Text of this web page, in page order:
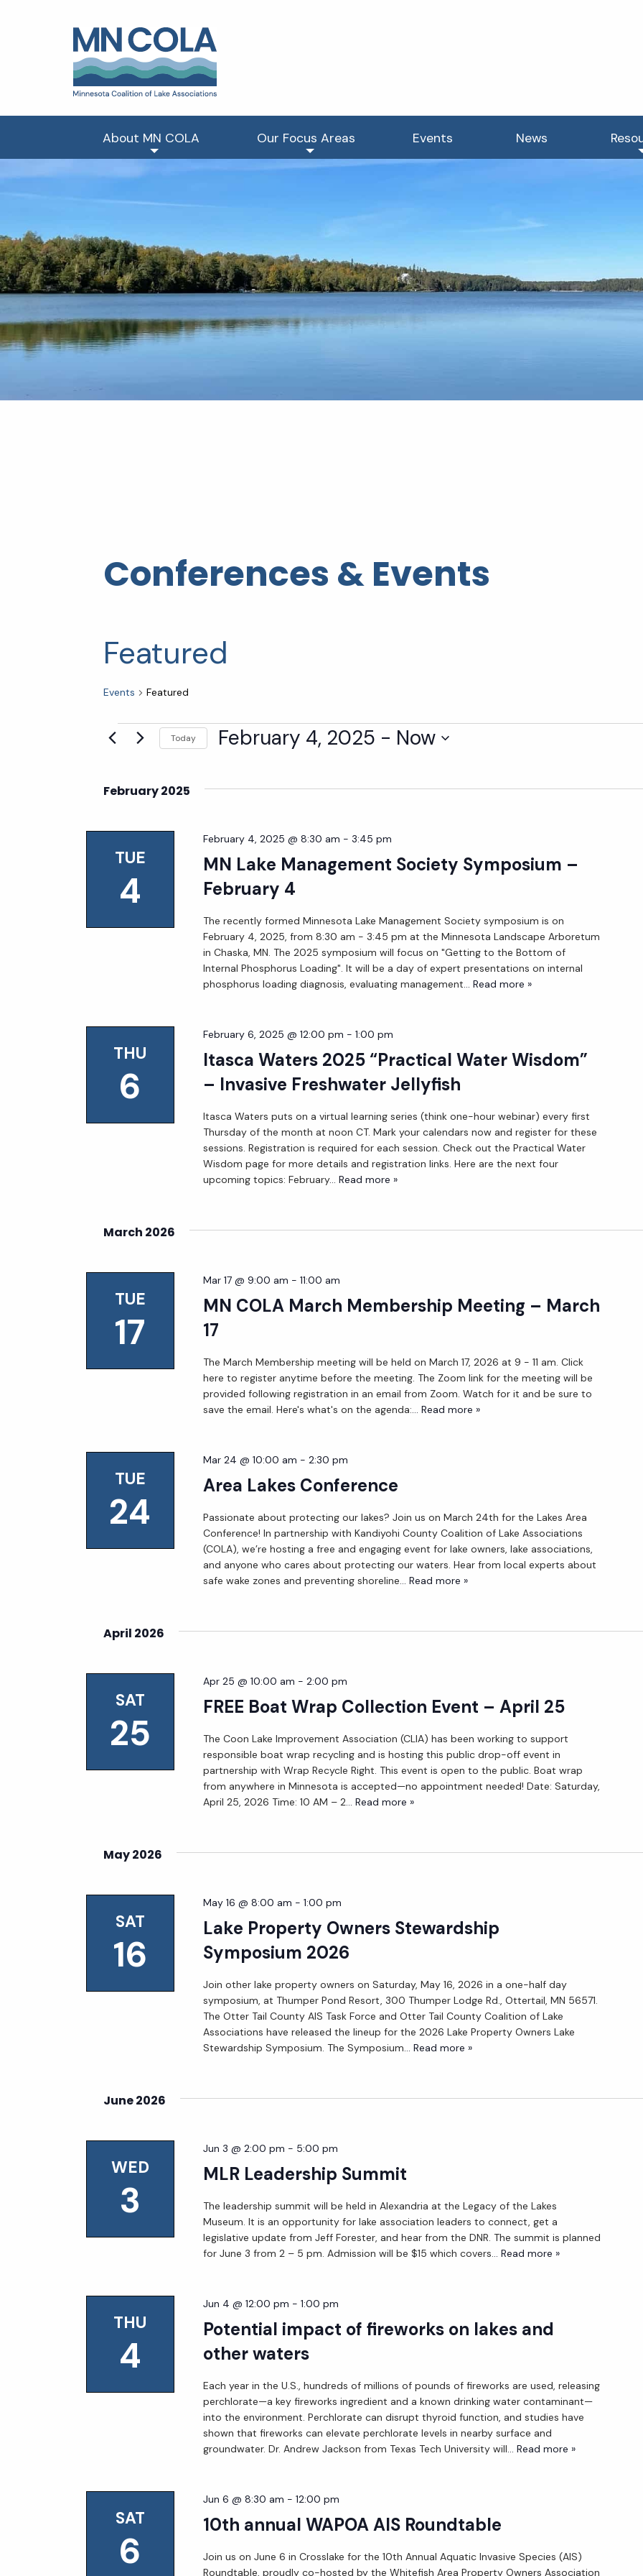
About MN COLA Our Focus Areas Events News
Conferences & Events
Featured
Events Featured
Events
Today February 4, 2025 - Now
February 2025
TUE
4
MN Lake Management Society Symposium –
February 4
February 4, 2025 @ 8:30 am - 3:45 pm
The recently formed Minnesota Lake Management Society symposium is on
February 4, 2025, from 8:30 am - 3:45 pm at the Minnesota Landscape Arboretum
in Chaska, MN. The 2025 symposium will focus on "Getting to the Bottom of
Internal Phosphorus Loading". It will be a day of expert presentations on internal
phosphorus loading diagnosis, evaluating management... Read more »
THU
6
Itasca Waters 2025 “Practical Water Wisdom”
– Invasive Freshwater Jellyfish
February 6, 2025 @ 12:00 pm - 1:00 pm
Itasca Waters puts on a virtual learning series (think one-hour webinar) every first
Thursday of the month at noon CT. Mark your calendars now and register for these
sessions. Registration is required for each session. Check out the Practical Water
Wisdom page for more details and registration links. Here are the next four
upcoming topics: February... Read more »
March 2026
TUE
17
MN COLA March Membership Meeting – March
17
Mar 17 @ 9:00 am - 11:00 am
The March Membership meeting will be held on March 17, 2026 at 9 - 11 am. Click
here to register anytime before the meeting. The Zoom link for the meeting will be
provided following registration in an email from Zoom. Watch for it and be sure to
save the email. Here's what's on the agenda:... Read more »
TUE
24
Area Lakes Conference
Mar 24 @ 10:00 am - 2:30 pm
Passionate about protecting our lakes? Join us on March 24th for the Lakes Area
Conference! In partnership with Kandiyohi County Coalition of Lake Associations
(COLA), we’re hosting a free and engaging event for lake owners, lake associations,
and anyone who cares about protecting our waters. Hear from local experts about
safe wake zones and preventing shoreline... Read more »
April 2026
SAT
25
FREE Boat Wrap Collection Event – April 25
Apr 25 @ 10:00 am - 2:00 pm
The Coon Lake Improvement Association (CLIA) has been working to support
responsible boat wrap recycling and is hosting this public drop-off event in
partnership with Wrap Recycle Right. This event is open to the public. Boat wrap
from anywhere in Minnesota is accepted—no appointment needed! Date: Saturday,
April 25, 2026 Time: 10 AM – 2... Read more »
May 2026
SAT
16
Lake Property Owners Stewardship
Symposium 2026
May 16 @ 8:00 am - 1:00 pm
Join other lake property owners on Saturday, May 16, 2026 in a one-half day
symposium, at Thumper Pond Resort, 300 Thumper Lodge Rd., Ottertail, MN 56571.
The Otter Tail County AIS Task Force and Otter Tail County Coalition of Lake
Associations have released the lineup for the 2026 Lake Property Owners Lake
Stewardship Symposium. The Symposium... Read more »
June 2026
WED
3
MLR Leadership Summit
Jun 3 @ 2:00 pm - 5:00 pm
The leadership summit will be held in Alexandria at the Legacy of the Lakes
Museum. It is an opportunity for lake association leaders to connect, get a
legislative update from Jeff Forester, and hear from the DNR. The summit is planned
for June 3 from 2 – 5 pm. Admission will be $15 which covers... Read more »
THU
4
Potential impact of fireworks on lakes and
other waters
Jun 4 @ 12:00 pm - 1:00 pm
Each year in the U.S., hundreds of millions of pounds of fireworks are used, releasing
perchlorate—a key fireworks ingredient and a known drinking water contaminant—
into the environment. Perchlorate can disrupt thyroid function, and studies have
shown that fireworks can elevate perchlorate levels in nearby surface and
groundwater. Dr. Andrew Jackson from Texas Tech University will... Read more »
SAT
6
10th annual WAPOA AIS Roundtable
Jun 6 @ 8:30 am - 12:00 pm
Join us on June 6 in Crosslake for the 10th Annual Aquatic Invasive Species (AIS)
Roundtable, proudly co-hosted by the Whitefish Area Property Owners Association